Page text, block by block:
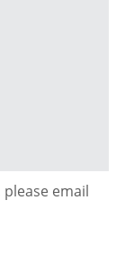
email